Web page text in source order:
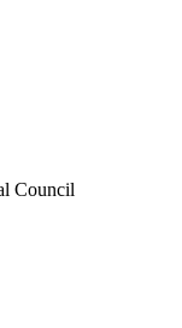
Council